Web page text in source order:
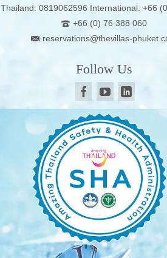
Thailand: 0819062596 International: +66
+66 (0) 76 388 060
reservations@thevillas-
Follow Us